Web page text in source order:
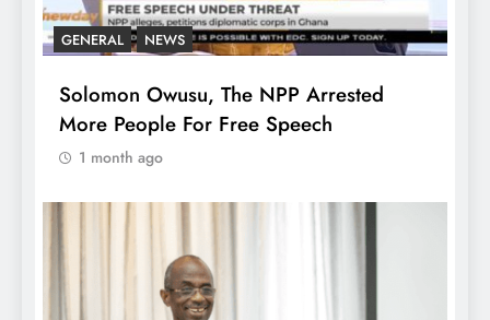
GENERAL NEWS
Solomon Owusu, The NPP Arrested
More People For Free Speech
1 month ago